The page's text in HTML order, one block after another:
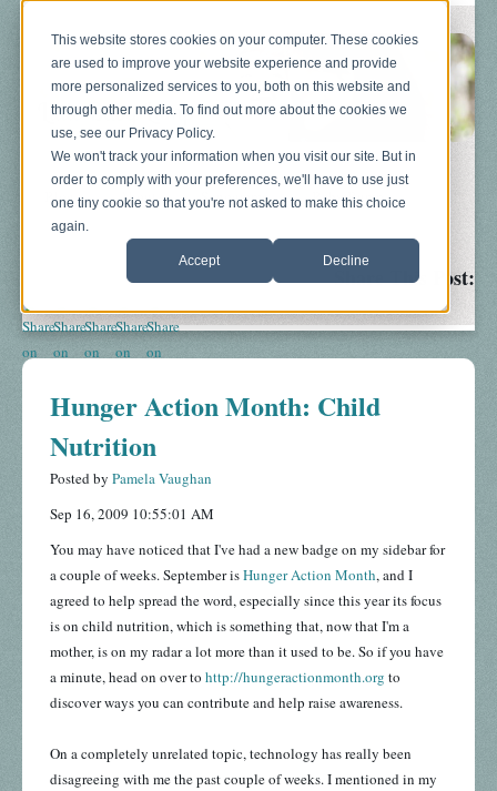
This website stores cookies on your computer. These cookies
are used to improve your website experience and provide
more personalized services to you, both on this website and
through other media. To find out more about the cookies we
use, see our Privacy Policy.
We won't track your information when you visit our site. But in
order to comply with your preferences, we'll have to use just
one tiny cookie so that you're not asked to make this choice
again.
Accept Decline
Blog About Sonograms Baby Bump
Share This Post:
Hunger Action Month: Child
Nutrition
Posted by Pamela Vaughan
Sep 16, 2009 10:55:01 AM
You may have noticed that I've had a new badge on my sidebar for
a couple of weeks. September isHunger Action Month, and I
agreed to help spread the word, especially since this year its focus
is on child nutrition, which is something that, now that I'm a
mother, is on my radar a lot more than it used to be. So if you have
a minute, head on over to http://hungeractionmonth.org to
discover ways you can contribute and help raise awareness.
On a completely unrelated topic, technology has really been
disagreeing with me the past couple of weeks. I mentioned in my